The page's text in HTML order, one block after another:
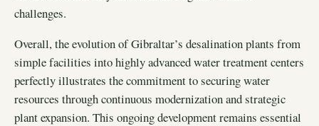
challenges.
Overall, the evolution of Gibraltar’s desalination plants from
simple facilities into highly advanced water treatment centers
perfectly illustrates the commitment to securing water
resources through continuous modernization and strategic
plant expansion. This ongoing development remains essential